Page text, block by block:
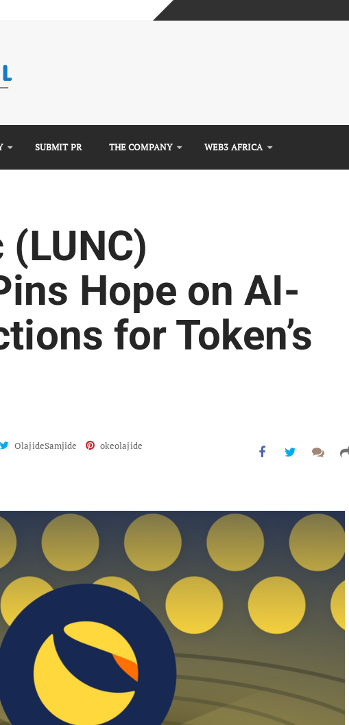
Guide)
SUBMIT PR THE COMPANY WEB3 AFRICA
Hope on AI-
for Token’s
OlajideSamjide
okeolajide